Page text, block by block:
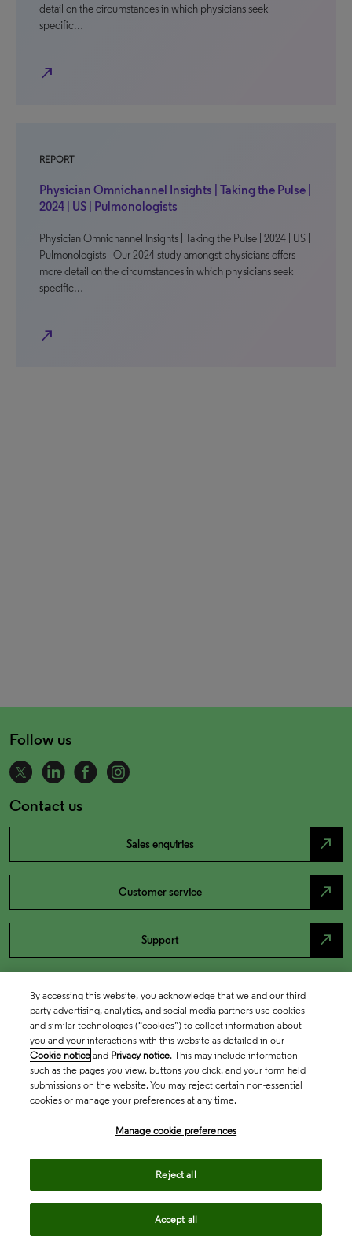
detail on the circumstances in which physicians seek
specific…
north_east
REPORT
Physician Omnichannel Insights | Taking the Pulse |
2024 | US | Pulmonologists
Physician Omnichannel Insights | Taking the Pulse | 2024 | US |
Pulmonologists Our 2024 study amongst physicians offers
more detail on the circumstances in which physicians seek
specific…
north_east
Follow us
Contact us
Sales enquiries north_east
Customer service north_east
Support north_east
By accessing this website, you acknowledge that we and our third
party advertising, analytics, and social media partners use cookies
and similar technologies (“cookies”) to collect information about
you and your interactions with this website as detailed in our
Cookie notice and Privacy notice. This may include information
such as the pages you view, buttons you click, and your form field
submissions on the website. You may reject certain non-essential
cookies or manage your preferences at any time.
Manage cookie preferences
Reject all
Accept all